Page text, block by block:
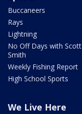
Buccaneers
Rays
Lightning
No Off Days with Scott
Smith
Weekly Fishing Report
High School Sports
We Live Here